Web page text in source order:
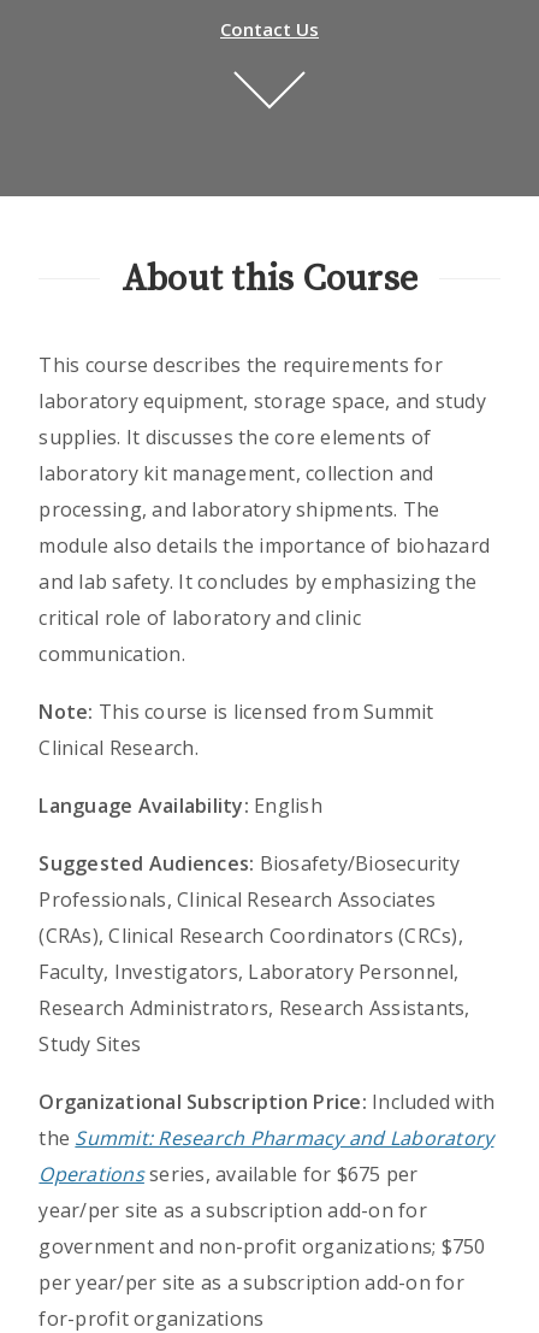
Contact Us
About this Course
This course describes the requirements for
laboratory equipment, storage space, and study
supplies. It discusses the core elements of
laboratory kit management, collection and
processing, and laboratory shipments. The
module also details the importance of biohazard
and lab safety. It concludes by emphasizing the
critical role of laboratory and clinic
communication.
Note: This course is licensed from Summit
Clinical Research.
Language Availability: English
Suggested Audiences: Biosafety/Biosecurity
Professionals, Clinical Research Associates
(CRAs), Clinical Research Coordinators (CRCs),
Faculty, Investigators, Laboratory Personnel,
Research Administrators, Research Assistants,
Study Sites
Organizational Subscription Price: Included with
the Summit: Research Pharmacy and Laboratory
Operationsseries, available for $675 per
year/per site as a subscription add-on for
government and non-profit organizations; $750
per year/per site as a subscription add-on for
for-profit organizations